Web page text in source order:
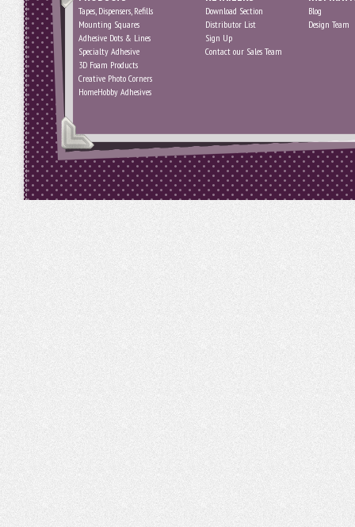
Tapes, Dispensers, Refills
Mounting Squares
Adhesive Dots & Lines
Specialty Adhesive
3D Foam Products
Creative Photo Corners
HomeHobby Adhesives
Download Section
Distributor List
Sign Up
Contact our Sales Team
Blog
Design Team